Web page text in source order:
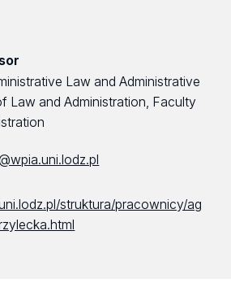
Law and Administrative
Law and Administration, Faculty
struktura/pracownicy/ag